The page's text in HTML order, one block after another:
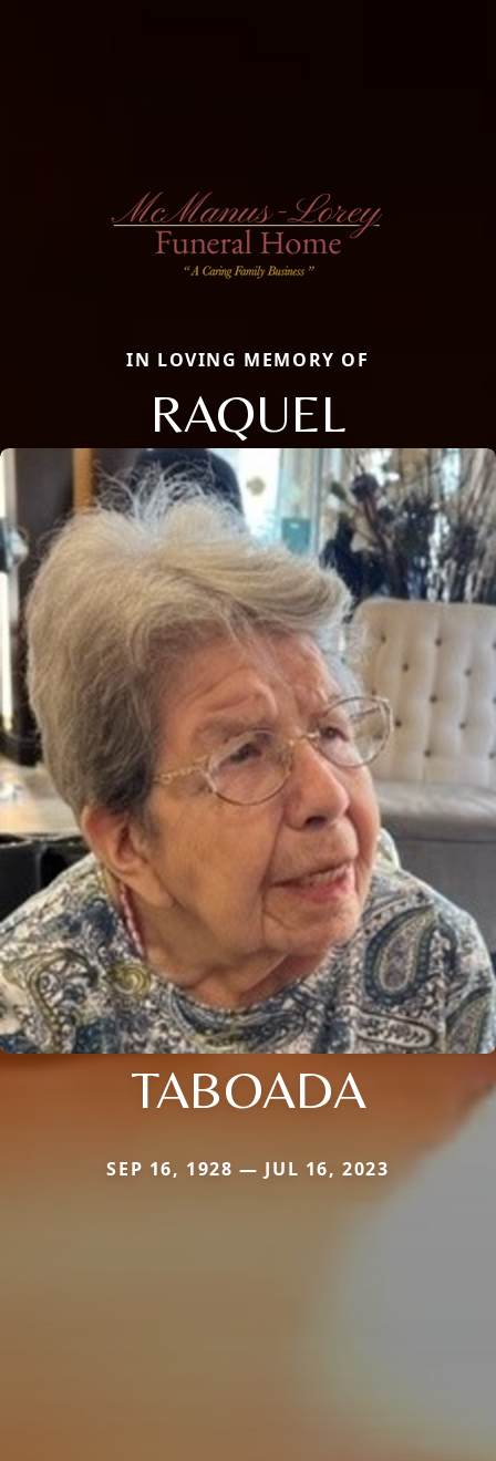
IN LOVING MEMORY OF
RAQUEL
TABOADA
SEP 16, 1928 — JUL 16, 2023